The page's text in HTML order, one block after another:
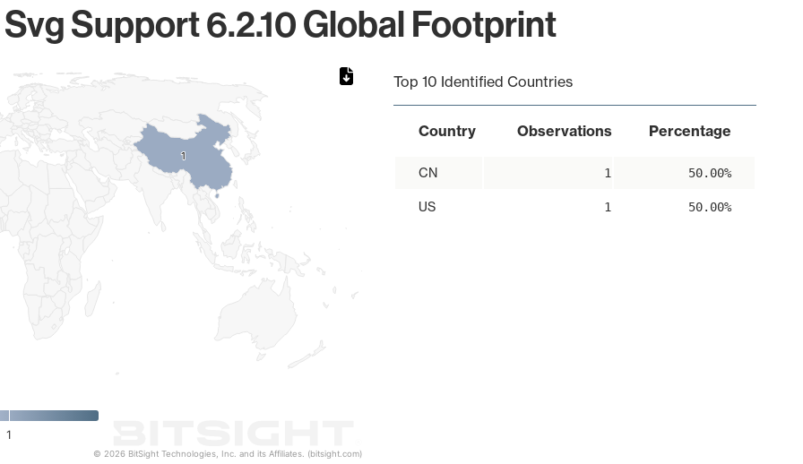
Support 6.2.10 Global Footprint
11
1
© 2026 BitSight Technologies, Inc. and its Affiliates. (bitsight.com)
Top 10 Identified Countries
Country Observations Percentage
CN 1 50.00%
US 1 50.00%